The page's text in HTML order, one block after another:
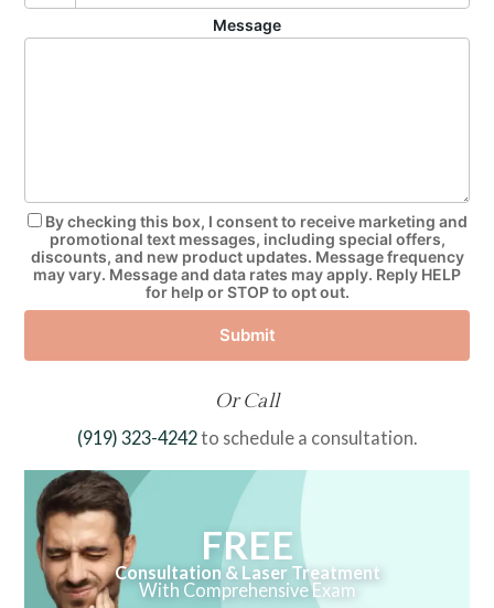
Message
By checking this box, I consent to receive marketing and
promotional text messages, including special offers,
discounts, and new product updates. Message frequency
may vary. Message and data rates may apply. Reply HELP
for help or STOP to opt out.
Submit
Or Call
(919) 323-4242to schedule a consultation.
FREE
Consultation & Laser Treatment
With Comprehensive Exam